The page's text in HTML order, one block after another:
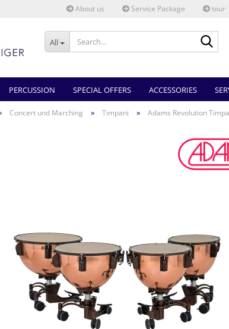
About us Service Package tour
All
PERCUSSION SPECIAL OFFERS ACCESSORIES
Concert und Marching » Timpani » Adams Revolution